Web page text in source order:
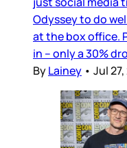
Odyssey to do
at the box office.
in – only a 30%
ByLainey • Jul